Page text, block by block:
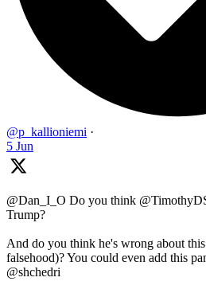
@p_kallioniemi ·
5 Jun
@Dan_I_O Do you think
Trump?
And do you think he's wrong about
falsehood)? You could even add this
@shchedri